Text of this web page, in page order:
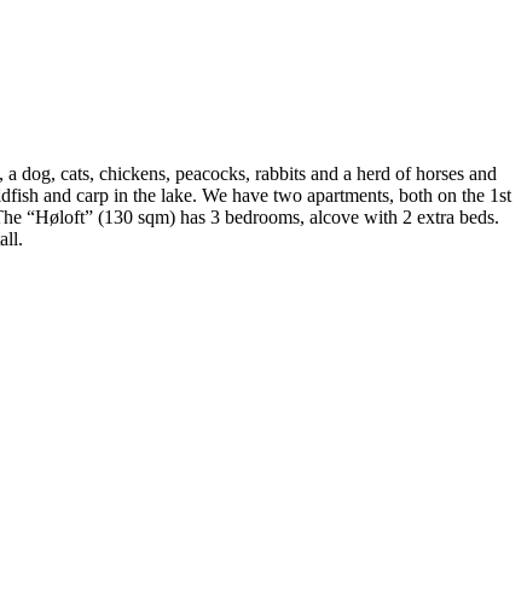
cats, chickens, peacocks, rabbits and a herd of horses and
and carp in the lake. We have two apartments, both on the 1st
“Høloft” (130 sqm) has 3 bedrooms, alcove with 2 extra beds.